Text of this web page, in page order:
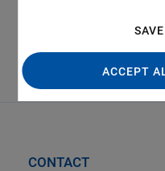
ACCEPT
Oops, an error occurred!
CONTACT